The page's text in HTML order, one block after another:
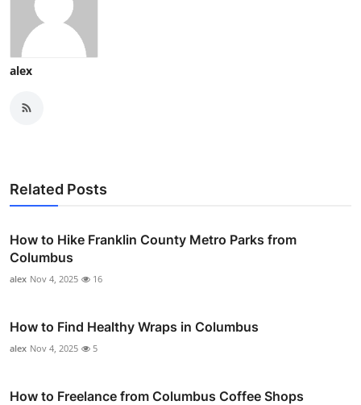
alex
Related Posts
How to Hike Franklin County Metro Parks from
Columbus
alex Nov 4, 2025 16
How to Find Healthy Wraps in Columbus
alex Nov 4, 2025 5
How to Freelance from Columbus Coffee Shops